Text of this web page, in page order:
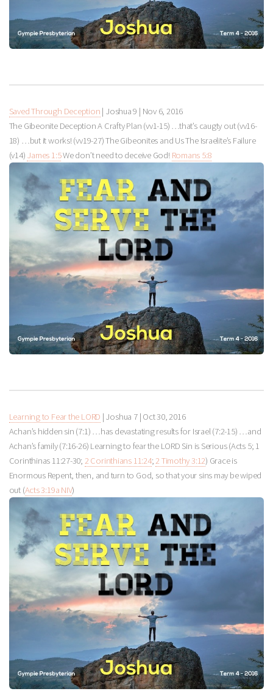
Saved Through Deception | Joshua 9 | Nov 6, 2016
The Gibeonite Deception A Crafty Plan (vv1-15) …that’s caugty out (vv16-
18) …but it works! (vv19-27) The Gibeonites and Us The Israelite’s Failure
(v14) James 1:5We don’t need to deceive God! Romans 5:8
Learning to Fear the LORD | Joshua 7| Oct 30, 2016
Achan’s hidden sin (7:1) …has devastating results for Israel (7:2-15) …and
Achan’s family (7:16-26) Learning to fear the LORD Sin is Serious (Acts 5; 1
Corinthinas 11:27-30; 2 Corinthians 11:24;2 Timothy 3:12) Grace is
Enormous Repent, then, and turn to God, so that your sins may be wiped
out (Acts 3:19a NIV)